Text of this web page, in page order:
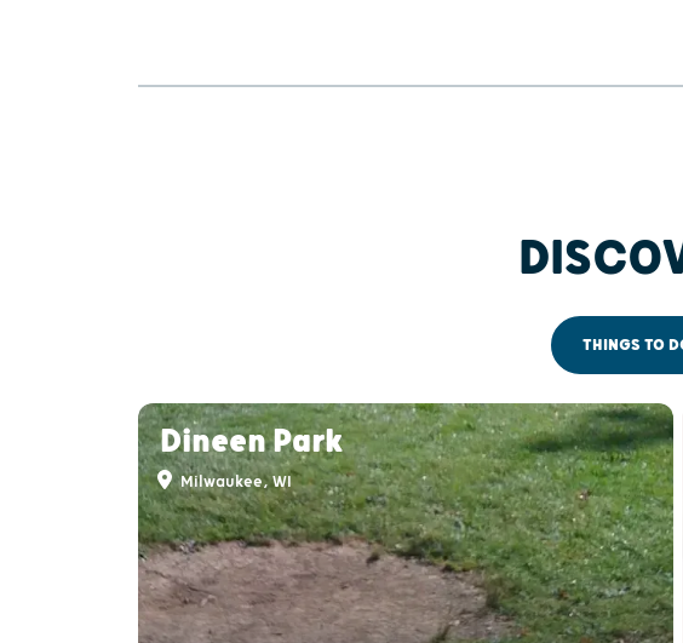
THINGS TO
Dineen Park
Milwaukee, WI